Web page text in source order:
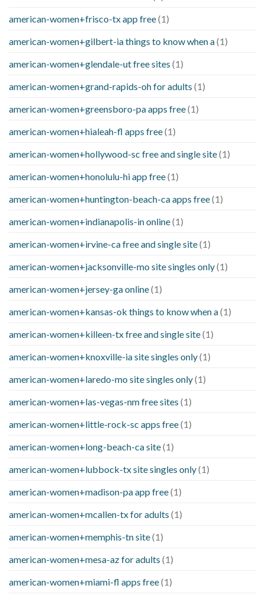
american-women+frisco-tx app free(1)
american-women+gilbert-ia things to know when a(1)
american-women+glendale-ut free sites (1)
american-women+grand-rapids-oh for adults (1)
american-women+greensboro-pa apps free(1)
american-women+hialeah-fl apps free(1)
american-women+hollywood-sc free and single site(1)
american-women+honolulu-hi app free(1)
american-women+huntington-beach-ca apps free(1)
american-women+indianapolis-in online(1)
american-women+irvine-ca free and single site(1)
american-women+jacksonville-mo site singles only(1)
american-women+jersey-ga online(1)
american-women+kansas-ok things to know when a(1)
american-women+killeen-tx free and single site(1)
american-women+knoxville-ia site singles only(1)
american-women+laredo-mo site singles only(1)
american-women+las-vegas-nm free sites (1)
american-women+little-rock-sc apps free(1)
american-women+long-beach-ca site(1)
american-women+lubbock-tx site singles only(1)
american-women+madison-pa app free(1)
american-women+mcallen-tx for adults (1)
american-women+memphis-tn site(1)
american-women+mesa-az for adults (1)
american-women+miami-fl apps free(1)